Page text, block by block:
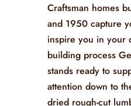
Craftsman homes
and 1950 capture
inspire you in your
building process
stands ready to
attention down to
dried rough-cut